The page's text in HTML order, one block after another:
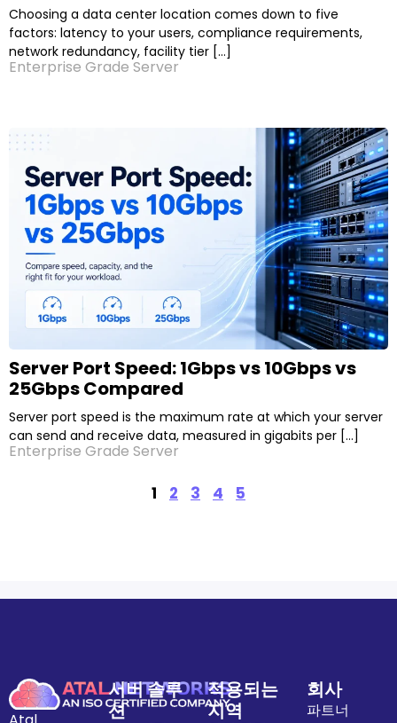
Choosing a data center location comes down to five
factors: latency to your users, compliance requirements,
network redundancy, facility tier […]
Enterprise Grade Server
Server Port Speed: 1Gbps vs 10Gbps vs
25Gbps Compared
Server port speed is the maximum rate at which your server
can send and receive data, measured in gigabits per […]
Enterprise Grade Server
1 2 3 4 5
서버 솔루
션
적용되는
지역
회사
파트너